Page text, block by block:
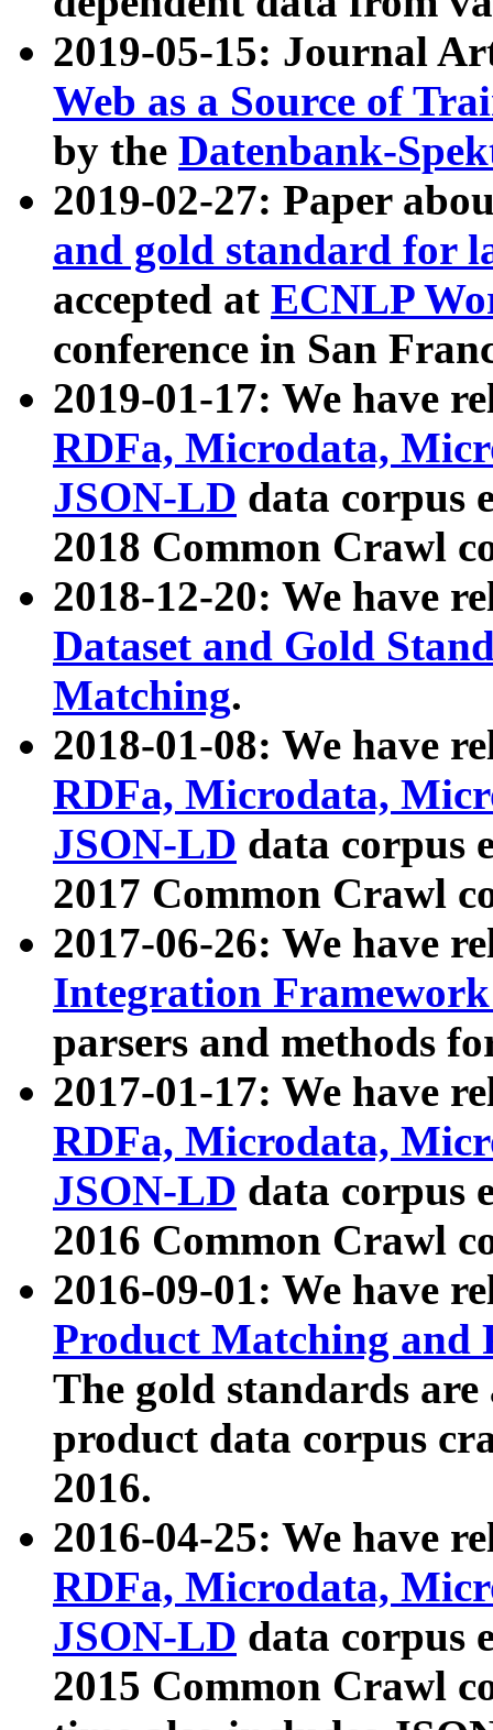
2019-05-15: Journal
Web as a Source of
by the Datenbank-
2019-02-27: Paper
and gold standard for
accepted at ECNLP
conference in San
2019-01-17: We have
RDFa, Microdata,
JSON-LD data corpus
2018 Common Crawl
2018-12-20: We have
Dataset and Gold
Matching.
2018-01-08: We have
RDFa, Microdata,
JSON-LD data corpus
2017 Common Crawl
2017-06-26: We have
Integration
parsers and methods
2017-01-17: We have
RDFa, Microdata,
JSON-LD data corpus
2016 Common Crawl
2016-09-01: We have
Product Matching and
The gold standards
product data corpus
2016.
2016-04-25: We have
RDFa, Microdata,
JSON-LD data corpus
2015 Common Crawl